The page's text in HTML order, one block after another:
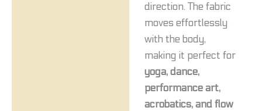
direction. The fabric
moves effortlessly
with the body,
making it perfect for
yoga, dance,
performance art,
acrobatics, and flow